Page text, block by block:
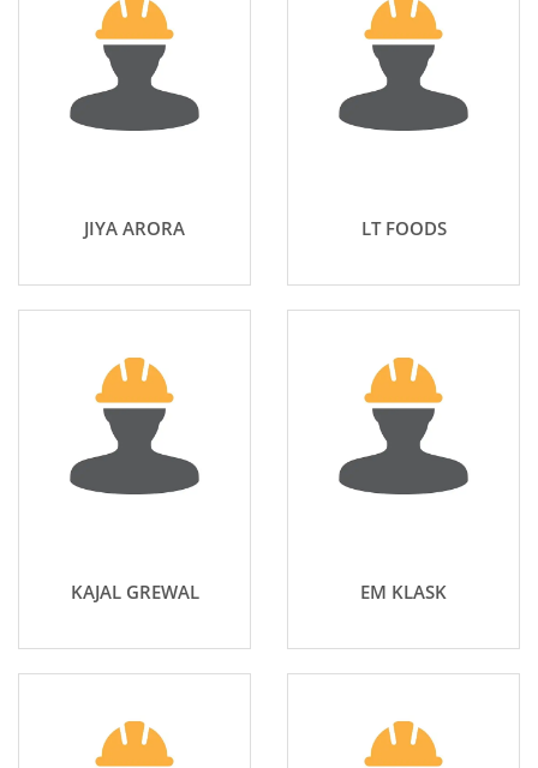
JIYA ARORA LT FOODS
KAJAL GREWAL EM KLASK